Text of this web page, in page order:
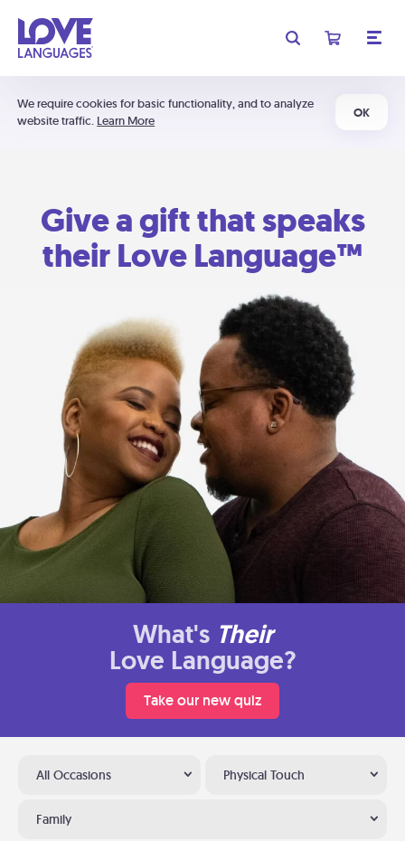
We require cookies for basic functionality, and to analyze
website traffic. Learn More
OK
Give a gift that speaks
their Love Language™
What's Their
Love Language?
Take our new quiz
All Occasions Physical Touch
Family